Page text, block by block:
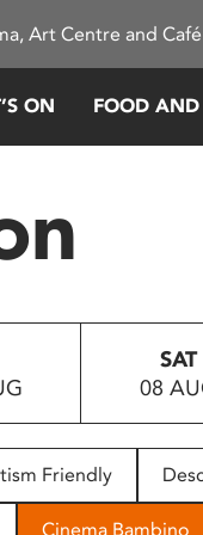
Art Centre and
ON FOOD
SAT
08
Friendly
Cinema Bambino